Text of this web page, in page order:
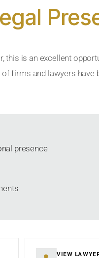
this is an excellent
firms and lawyers have
presence
VIEW